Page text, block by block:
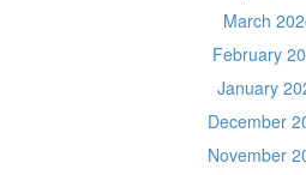
March
February
January
December
November